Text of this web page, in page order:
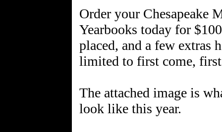
Order your Chesapeake
Yearbooks today for
placed, and a few extras
limited to first come, first
The attached image is
look like this year.